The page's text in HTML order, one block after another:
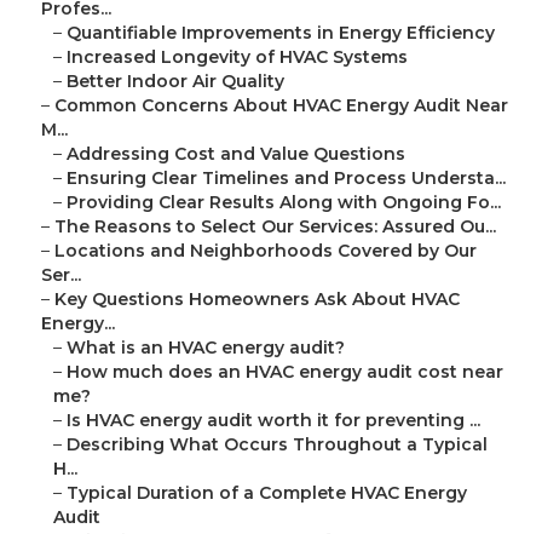
Profes...
– Quantifiable Improvements in Energy Efficiency
– Increased Longevity of HVAC Systems
– Better Indoor Air Quality
– Common Concerns About HVAC Energy Audit Near
M...
– Addressing Cost and Value Questions
– Ensuring Clear Timelines and Process Understa...
– Providing Clear Results Along with Ongoing Fo...
– The Reasons to Select Our Services: Assured Ou...
– Locations and Neighborhoods Covered by Our
Ser...
– Key Questions Homeowners Ask About HVAC
Energy...
– What is an HVAC energy audit?
– How much does an HVAC energy audit cost near
me?
– Is HVAC energy audit worth it for preventing ...
– Describing What Occurs Throughout a Typical
H...
– Typical Duration of a Complete HVAC Energy
Audit